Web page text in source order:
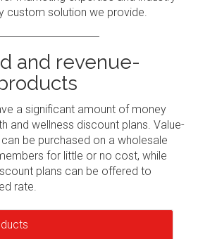
custom solution we provide.
and revenue-
a significant amount of money
and wellness discount plans. Value-
be purchased on a wholesale
for little or no cost, while
plans can be offered to
rate.